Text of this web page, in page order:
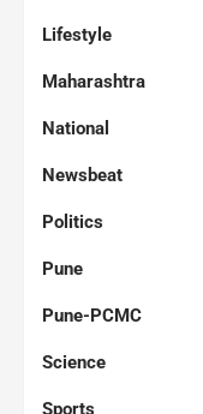
Lifestyle
Maharashtra
National
Newsbeat
Politics
Pune
Pune-PCMC
Science
Sports